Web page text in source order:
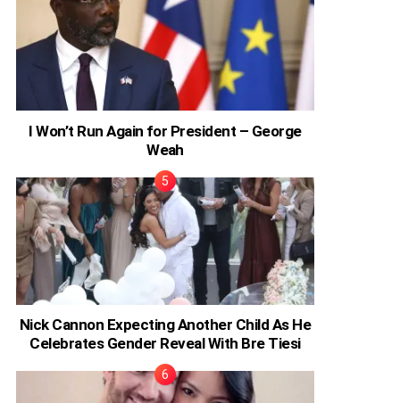
I Won’t Run Again for President – George
Weah
Nick Cannon Expecting Another Child As He
Celebrates Gender Reveal With Bre Tiesi